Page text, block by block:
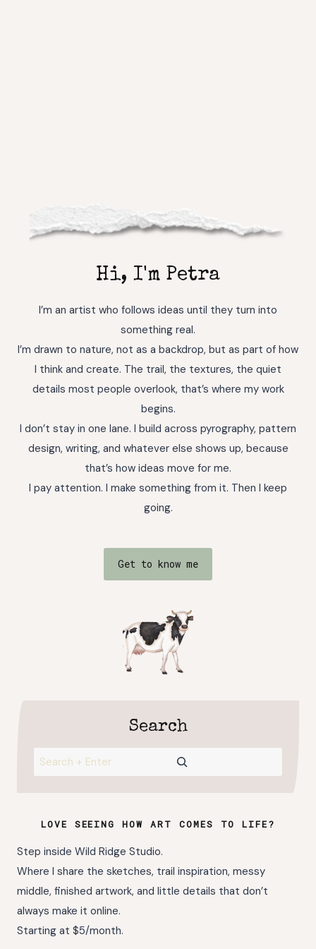
Hi, I'm Petra
I’m an artist who follows ideas until they turn into
something real.
I’m drawn to nature, not as a backdrop, but as part of how
I think and create. The trail, the textures, the quiet
details most people overlook, that’s where my work
begins.
I don’t stay in one lane. I build across pyrography, pattern
design, writing, and whatever else shows up, because
that’s how ideas move for me.
I pay attention. I make something from it. Then I keep
going.
Get to know me
Search
Search
LOVE SEEING HOW ART COMES TO LIFE?
Step inside Wild Ridge Studio.
Where I share the sketches, trail inspiration, messy
middle, finished artwork, and little details that don’t
always make it online.
Starting at $5/month.